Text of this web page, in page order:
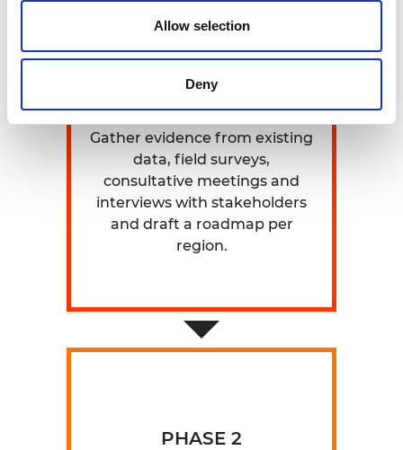
Allow selection
Deny
PHASE 1
Gather evidence from existing
data, field surveys,
consultative meetings and
interviews with stakeholders
and draft a roadmap per
region.
PHASE 2